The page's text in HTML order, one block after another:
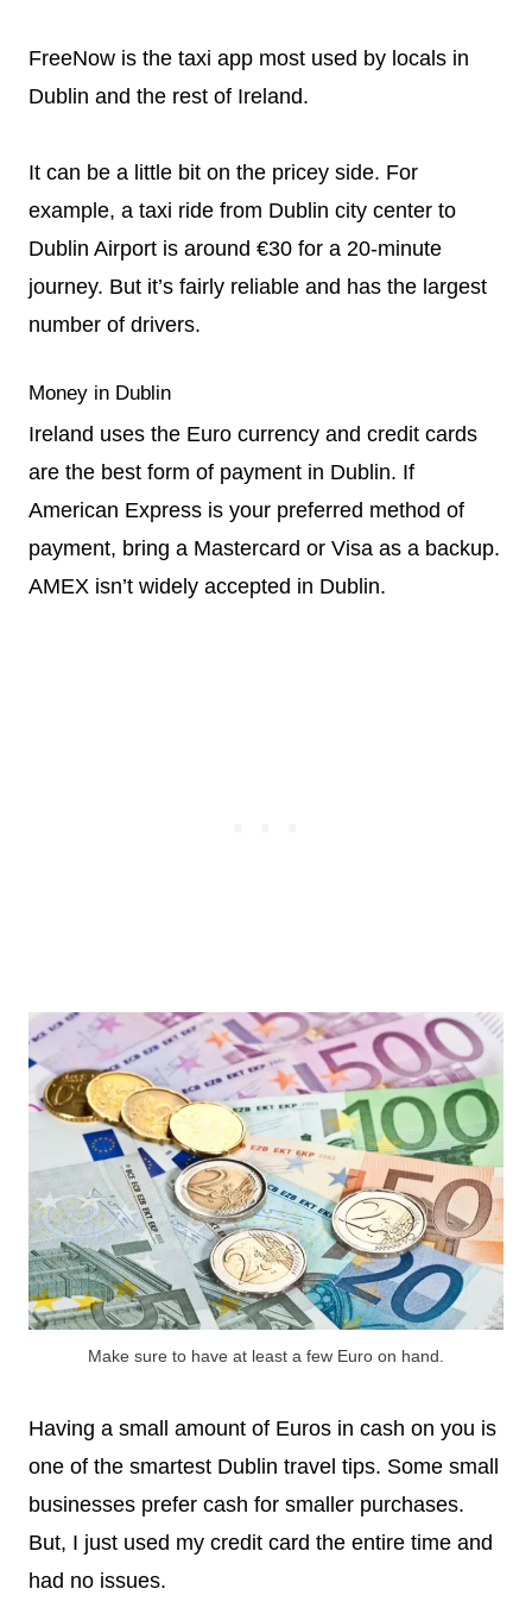
FreeNow is the taxi app most used by locals in
Dublin and the rest of Ireland.
It can be a little bit on the pricey side. For
example, a taxi ride from Dublin city center to
Dublin Airport is around €30 for a 20-minute
journey. But it’s fairly reliable and has the largest
number of drivers.
Money in Dublin
Ireland uses the Euro currency and credit cards
are the best form of payment in Dublin. If
American Express is your preferred method of
payment, bring a Mastercard or Visa as a backup.
AMEX isn’t widely accepted in Dublin.
Make sure to have at least a few Euro on hand.
Having a small amount of Euros in cash on you is
one of the smartest Dublin travel tips. Some small
businesses prefer cash for smaller purchases.
But, I just used my credit card the entire time and
had no issues.